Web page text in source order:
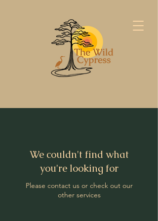
We couldn't find what
you're looking for
Please contact us or check out our
other services